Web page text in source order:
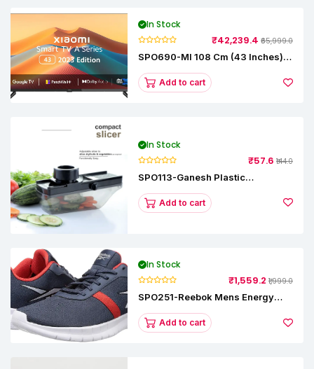
In Stock
₹42,239.4 ₹65,999.0
SPO690-MI 108 Cm (43 Inches) A
L43M8-5AIN (Black)
Add to cart
In Stock
₹57.6 ₹144.0
SPO113-Ganesh Plastic
Add to cart
In Stock
₹1,559.2 ₹1,999.0
SPO251-Reebok Mens Energy
Add to cart